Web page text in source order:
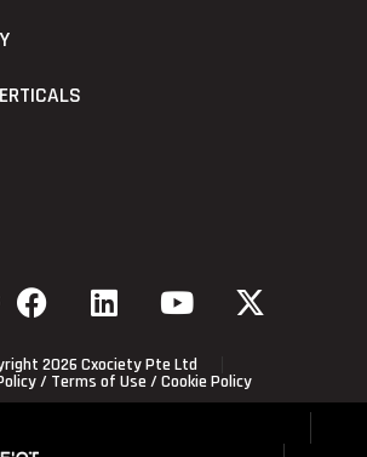
2026 Cxociety Pte Ltd
/ Terms of Use / Cookie Policy